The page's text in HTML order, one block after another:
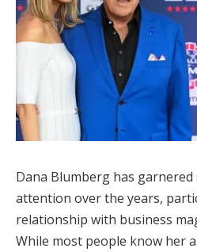
Dana Blumberg has
attention over the years,
relationship with business
While most people know her